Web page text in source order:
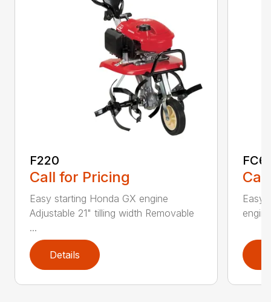
F220
Call for Pricing
Easy starting Honda GX engine
Adjustable 21" tilling width Removable
...
Details
Easy